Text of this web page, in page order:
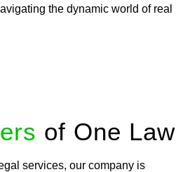
the dynamic world of real
of One Law
services, our company is